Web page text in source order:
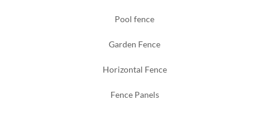
Pool fence
Garden Fence
Horizontal Fence
Fence Panels